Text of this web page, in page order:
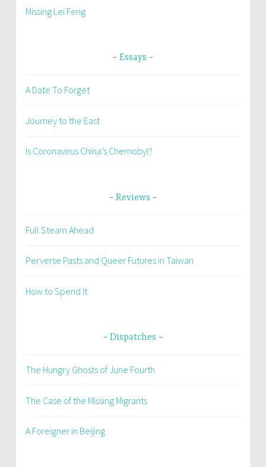
Missing Lei Feng
Essays
A Date To Forget
Journey to the East
Is Coronavirus China’s Chernobyl?
Reviews
Full Steam Ahead
Perverse Pasts and Queer Futures in Taiwan
How to Spend It
Dispatches
The Hungry Ghosts of June Fourth
The Case of the Missing Migrants
A Foreigner in Beijing